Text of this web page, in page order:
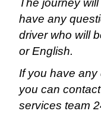
The journey
have any
driver who will
or English.
If you have
you can
services team